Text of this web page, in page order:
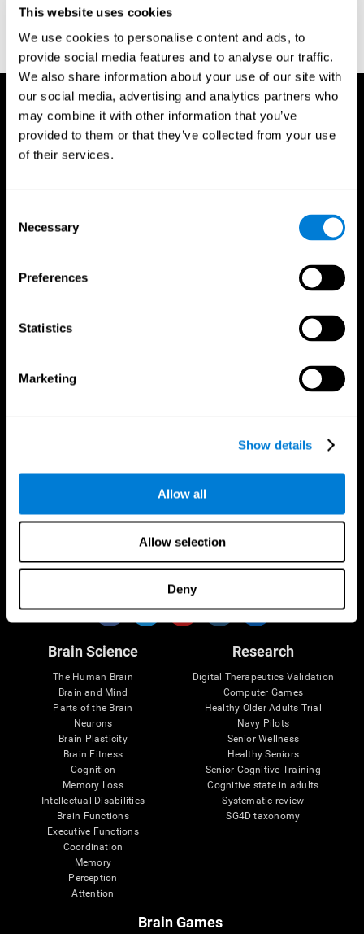
This website uses cookies
We use cookies to personalise content and ads, to
provide social media features and to analyse our traffic.
We also share information about your use of our site with
our social media, advertising and analytics partners who
may combine it with other information that you’ve
provided to them or that they’ve collected from your use
of their services.
Selection
Necessary
Preferences
Statistics
Marketing
Show details
Allow all
Allow selection
Deny
Wechsler, D. (1997). WAIS-III: Wechsler Adult Intelligence Scale -
Third edition administration and scoring manual. San Antonio,
TX: Psychological Corporation.
Follow us
Brain Science
The Human Brain
Brain and Mind
Parts of the Brain
Neurons
Brain Plasticity
Brain Fitness
Cognition
Memory Loss
Intellectual Disabilities
Brain Functions
Executive Functions
Coordination
Memory
Perception
Attention
Research
Digital Therapeutics Validation
Computer Games
Healthy Older Adults Trial
Navy Pilots
Senior Wellness
Healthy Seniors
Senior Cognitive Training
Cognitive state in adults
Systematic review
SG4D taxonomy
Brain Games